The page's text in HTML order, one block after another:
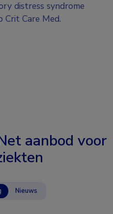
distress syndrome
Crit Care Med.
aanbod voor
Nieuws